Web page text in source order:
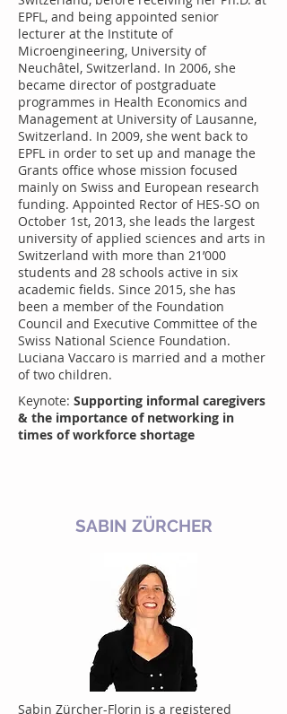
EPFL, and being appointed senior
lecturer at the Institute of
Microengineering, University of
Neuchâtel, Switzerland. In 2006, she
became director of postgraduate
programmes in Health Economics and
Management at University of Lausanne,
Switzerland. In 2009, she went back to
EPFL in order to set up and manage the
Grants office whose mission focused
mainly on Swiss and European research
funding. Appointed Rector of HES-SO on
October 1st, 2013, she leads the largest
university of applied sciences and arts in
Switzerland with more than 21’000
students and 28 schools active in six
academic fields. Since 2015, she has
been a member of the Foundation
Council and Executive Committee of the
Swiss National Science Foundation.
Luciana Vaccaro is married and a mother
of two children.
Keynote: Supporting informal caregivers
& the importance of networking in
times of workforce shortage
SABIN ZÜRCHER
Sabin Zürcher-Florin is a registered